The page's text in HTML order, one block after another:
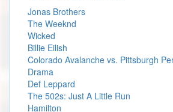
Jonas Brothers
The Weeknd
Wicked
Billie Eilish
Colorado Avalanche vs. Pittsburgh
Drama
Def Leppard
The 502s: Just A Little Run
Hamilton